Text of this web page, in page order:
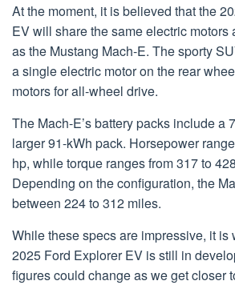
At the moment, it is believed that the
EV will share the same electric motors
as the Mustang Mach-E. The sporty
a single electric motor on the rear
motors for all-wheel drive.
The Mach-E’s battery packs include a
larger 91-kWh pack. Horsepower
hp, while torque ranges from 317 to
Depending on the configuration, the
between 224 to 312 miles.
While these specs are impressive, it is
2025 Ford Explorer EV is still in
figures could change as we get closer